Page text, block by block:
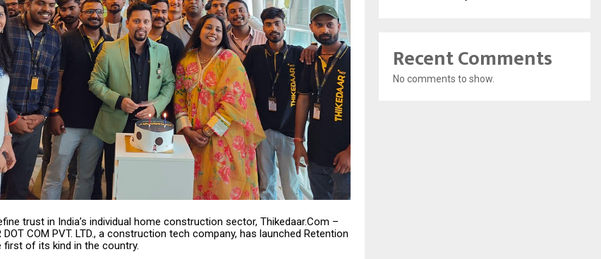
trust in India’s individual home construction sector, Thikedaar.Com –
DOT COM PVT. LTD., a construction tech company, has launched Retention
of its kind in the country.
Recent Comments
No comments to show.